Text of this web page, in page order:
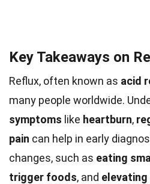
Key Takeaways on
Reflux, often known as acid
many people worldwide.
symptoms like heartburn,
pain can help in early
changes, such as eating
trigger foods, and elevating